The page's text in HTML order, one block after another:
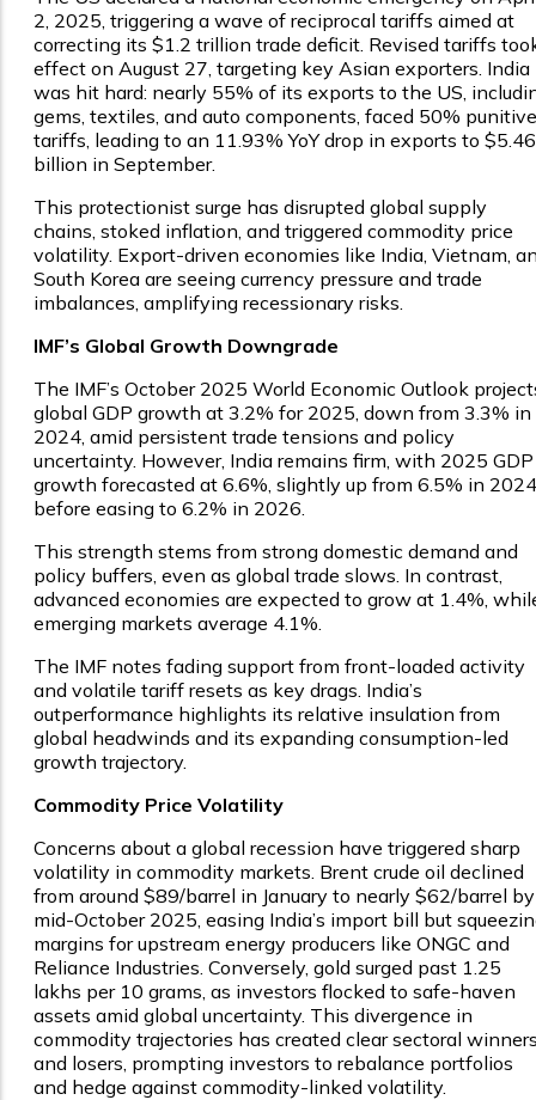
2, 2025, triggering a wave of reciprocal tariffs aimed at
correcting its $1.2 trillion trade deficit. Revised tariffs
effect on August 27, targeting key Asian exporters. India
was hit hard: nearly 55% of its exports to the US,
gems, textiles, and auto components, faced 50% punitive
tariffs, leading to an 11.93% YoY drop in exports to $5.46
billion in September.
This protectionist surge has disrupted global supply
chains, stoked inflation, and triggered commodity price
volatility. Export-driven economies like India, Vietnam,
South Korea are seeing currency pressure and trade
imbalances, amplifying recessionary risks.
IMF’s Global Growth Downgrade
The IMF’s October 2025 World Economic Outlook
global GDP growth at 3.2% for 2025, down from 3.3% in
2024, amid persistent trade tensions and policy
uncertainty. However, India remains firm, with 2025 GDP
growth forecasted at 6.6%, slightly up from 6.5% in
before easing to 6.2% in 2026.
This strength stems from strong domestic demand and
policy buffers, even as global trade slows. In contrast,
advanced economies are expected to grow at 1.4%,
emerging markets average 4.1%.
The IMF notes fading support from front-loaded activity
and volatile tariff resets as key drags. India’s
outperformance highlights its relative insulation from
global headwinds and its expanding consumption-led
growth trajectory.
Commodity Price Volatility
Concerns about a global recession have triggered sharp
volatility in commodity markets. Brent crude oil declined
from around $89/barrel in January to nearly $62/barrel by
mid-October 2025, easing India’s import bill but
margins for upstream energy producers like ONGC and
Reliance Industries. Conversely, gold surged past ₹1.25
lakhs per 10 grams, as investors flocked to safe-haven
assets amid global uncertainty. This divergence in
commodity trajectories has created clear sectoral
and losers, prompting investors to rebalance portfolios
and hedge against commodity-linked volatility.